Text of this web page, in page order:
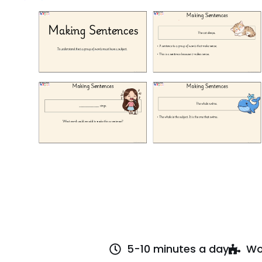
5-10 minutes a day